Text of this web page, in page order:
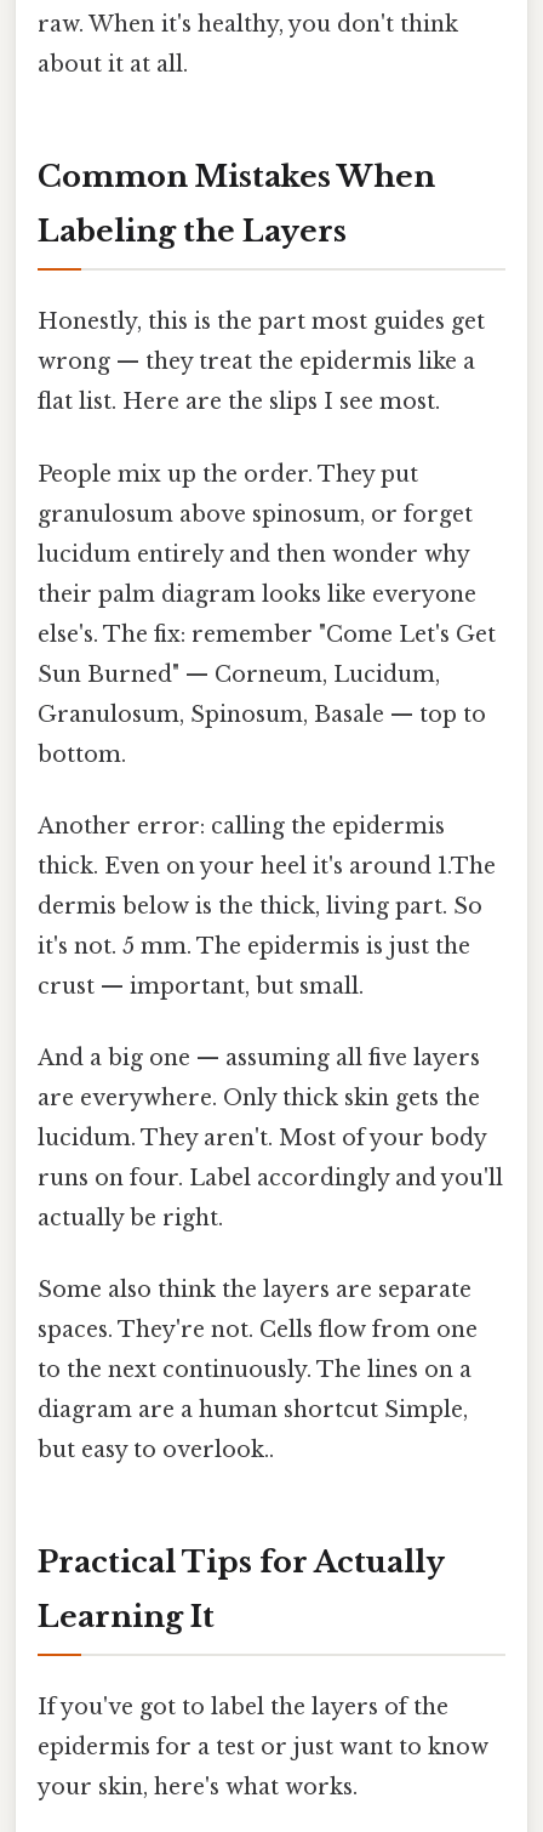
raw. When it's healthy, you don't think
about it at all.
Common Mistakes When
Labeling the Layers
Honestly, this is the part most guides get
wrong — they treat the epidermis like a
flat list. Here are the slips I see most.
People mix up the order. They put
granulosum above spinosum, or forget
lucidum entirely and then wonder why
their palm diagram looks like everyone
else's. The fix: remember "Come Let's Get
Sun Burned" — Corneum, Lucidum,
Granulosum, Spinosum, Basale — top to
bottom.
Another error: calling the epidermis
thick. Even on your heel it's around 1.The
dermis below is the thick, living part. So
it's not. 5 mm. The epidermis is just the
crust — important, but small.
And a big one — assuming all five layers
are everywhere. Only thick skin gets the
lucidum. They aren't. Most of your body
runs on four. Label accordingly and you'll
actually be right.
Some also think the layers are separate
spaces. They're not. Cells flow from one
to the next continuously. The lines on a
diagram are a human shortcut Simple,
but easy to overlook..
Practical Tips for Actually
Learning It
If you've got to label the layers of the
epidermis for a test or just want to know
your skin, here's what works.